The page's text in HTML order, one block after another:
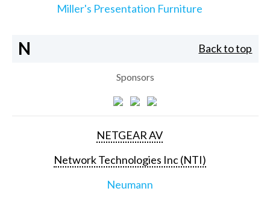
Miller's Presentation Furniture
N Back to top
Sponsors
NETGEAR AV
Network Technologies Inc (NTI)
Neumann